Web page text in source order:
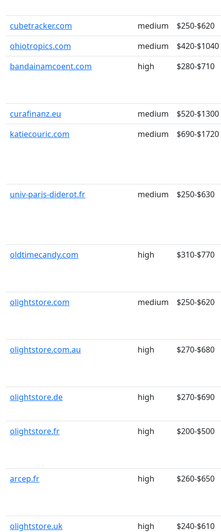
cubetracker.com medium
$250-$620
ohiotropics.com
medium
$420-$1040
bandainamcoent.com
high $280-$710
curafinanz.eu medium
$520-$1300
katiecouric.com
medium $690-$1720
univ-paris-diderot.fr medium $250-$630
oldtimecandy.com high $310-$770
olightstore.com medium $250-$620
olightstore.com.au high $270-$680
olightstore.de high $270-$690
olightstore.fr high $200-$500
arcep.fr high $260-$650
olightstore.uk high $240-$610